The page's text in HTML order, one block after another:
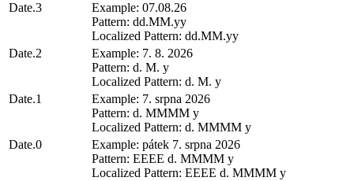
Date.3
Example: 07.08.26
Pattern: dd.MM.yy
Localized Pattern: dd.MM.yy
Date.2
Example: 7. 8. 2026
Pattern: d. M. y
Localized Pattern: d. M. y
Date.1
Example: 7. srpna 2026
Pattern: d. MMMM y
Localized Pattern: d. MMMM y
Date.0
Example: pátek 7. srpna 2026
Pattern: EEEE d. MMMM y
Localized Pattern: EEEE d. MMMM y